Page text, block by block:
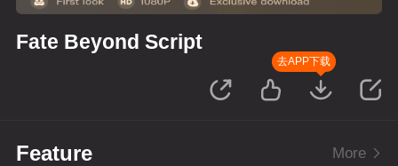
Fate Beyond Script
去APP下载
Feature More